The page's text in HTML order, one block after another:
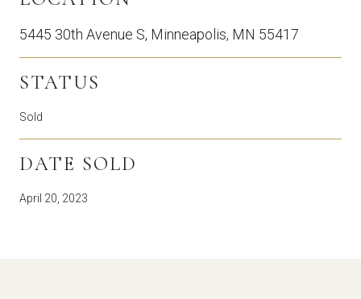
5445 30th Avenue S, Minneapolis, MN 55417
STATUS
Sold
DATE SOLD
April 20, 2023